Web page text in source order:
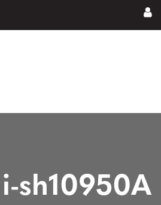
sh10950A